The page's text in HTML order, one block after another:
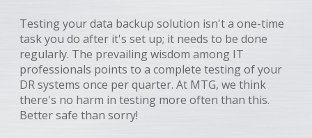
Testing your data backup solution isn't a one-time
task you do after it's set up; it needs to be done
regularly. The prevailing wisdom among IT
professionals points to a complete testing of your
DR systems once per quarter. At MTG, we think
there's no harm in testing more often than this.
Better safe than sorry!